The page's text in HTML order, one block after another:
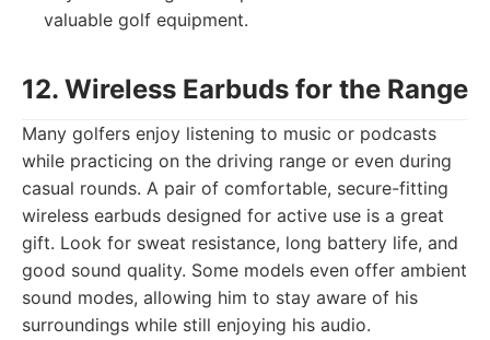
valuable golf equipment.
12. Wireless Earbuds for the Range
Many golfers enjoy listening to music or podcasts
while practicing on the driving range or even during
casual rounds. A pair of comfortable, secure-fitting
wireless earbuds designed for active use is a great
gift. Look for sweat resistance, long battery life, and
good sound quality. Some models even offer ambient
sound modes, allowing him to stay aware of his
surroundings while still enjoying his audio.